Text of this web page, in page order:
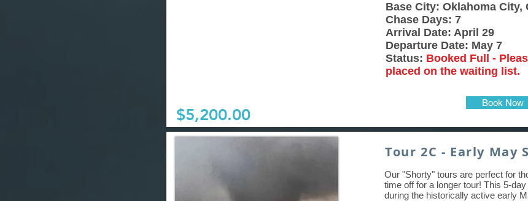
Base City: Oklahoma City,
Chase Days: 7
Arrival Date: April 29
Departure Date: May 7
Status: Booked Full -
placed on the waiting list.
$5,200.00
Book Now
Tour 2C - Early May
Our "Shorty" tours are perfect for
time off for a longer tour! This 5-
during the historically active early